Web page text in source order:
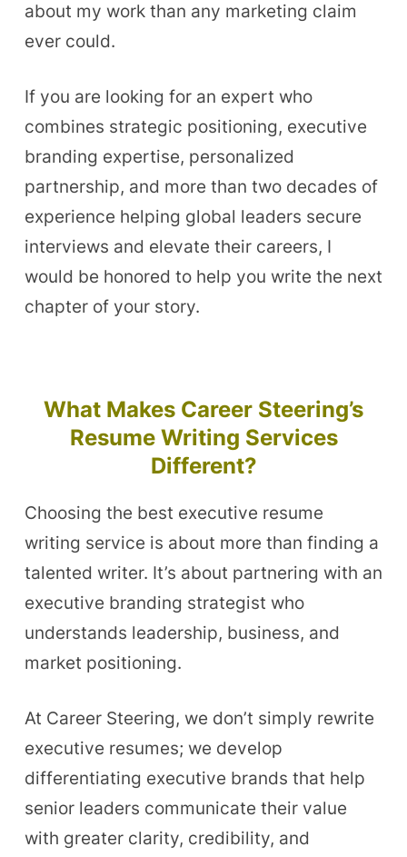
about my work than any marketing claim
ever could.
If you are looking for an expert who
combines strategic positioning, executive
branding expertise, personalized
partnership, and more than two decades of
experience helping global leaders secure
interviews and elevate their careers, I
would be honored to help you write the next
chapter of your story.
What Makes Career Steering’s
Resume Writing Services
Different?
Choosing the best executive resume
writing service is about more than finding a
talented writer. It’s about partnering with an
executive branding strategist who
understands leadership, business, and
market positioning.
At Career Steering, we don’t simply rewrite
executive resumes; we develop
differentiating executive brands that help
senior leaders communicate their value
with greater clarity, credibility, and